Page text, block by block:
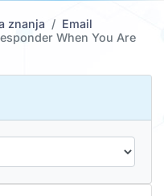
znanja
Email
When You Are